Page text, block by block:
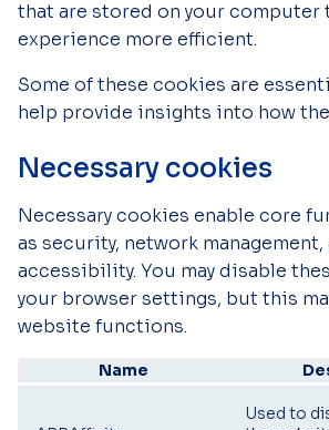
that are stored on your computer
experience more efficient.
Some of these cookies are
help provide insights into how
Necessary cookies
Necessary cookies enable core
as security, network management,
accessibility. You may disable
your browser settings, but this
website functions.
Name
Used to